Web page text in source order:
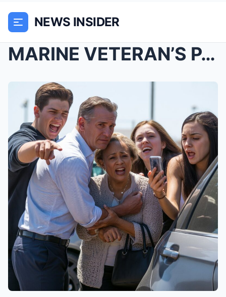
NEWS INSIDER
MARINE VETERAN’S PARKING LOT SHOWDOWN: A Gro...